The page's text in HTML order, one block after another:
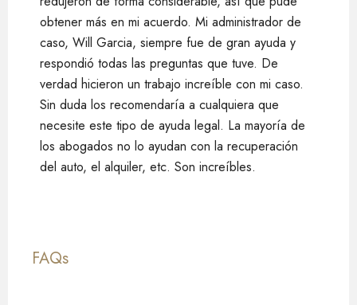
obtener más en mi acuerdo. Mi administrador de
caso, Will Garcia, siempre fue de gran ayuda y
respondió todas las preguntas que tuve. De
verdad hicieron un trabajo increíble con mi caso.
Sin duda los recomendaría a cualquiera que
necesite este tipo de ayuda legal. La mayoría de
los abogados no lo ayudan con la recuperación
del auto, el alquiler, etc. Son increíbles.
FAQs